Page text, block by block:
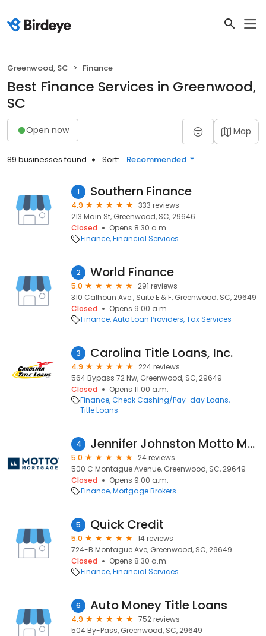
Greenwood, SC Finance
Best Finance Services in Greenwood,
SC
Open now Map
89 businesses found Sort: Recommended
1 Southern Finance
4.9
333 reviews
213 Main St, Greenwood, SC, 29646
Closed
Opens 8:30 a.m.
Finance Financial Services
2 World Finance
5.0
291 reviews
310 Calhoun Ave., Suite E & F, Greenwood, SC, 29649
Closed
Opens 9:00 a.m.
Finance Auto Loan Providers Tax Services
3 Carolina Title Loans, Inc.
4.9
224 reviews
564 Bypass 72 Nw, Greenwood, SC, 29649
Closed
Opens 11:00 a.m.
Finance Check Cashing/Pay-day Loans
Title Loans
4 Jennifer Johnston Motto Mortgage Action
5.0
24 reviews
500 C Montague Avenue, Greenwood, SC, 29649
Closed
Opens 9:00 a.m.
Finance Mortgage Brokers
5 Quick Credit
5.0
14 reviews
724-B Montague Ave, Greenwood, SC, 29649
Closed
Opens 8:30 a.m.
Finance Financial Services
6 Auto Money Title Loans
4.9
752 reviews
504 By-Pass, Greenwood, SC, 29649